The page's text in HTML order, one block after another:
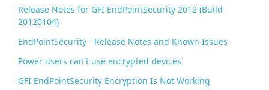
Release Notes for GFI EndPointSecurity 2012 (Build
20120104)
EndPointSecurity - Release Notes and Known Issues
Power users can't use encrypted devices
GFI EndPointSecurity Encryption Is Not Working